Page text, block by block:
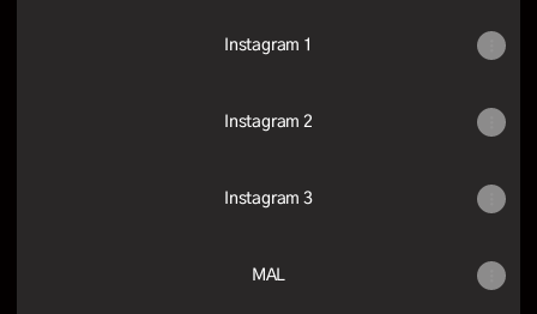
Instagram 1
Instagram 2
Instagram 3
MAL